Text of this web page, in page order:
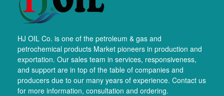
HJ OIL Co. is one of the petroleum & gas and
petrochemical products Market pioneers in production and
exportation. Our sales team in services, responsiveness,
and support are in top of the table of companies and
producers due to our many years of experience. Contact us
for more information, consultation and ordering.